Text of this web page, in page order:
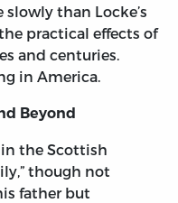
than Locke’s
practical effects of
and centuries.
in America.
Beyond
the Scottish
though not
father but